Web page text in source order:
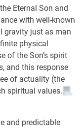
Eternal Son and
with well-known
gravity just as man
physical
of the Son’s spirit
and this response
of actuality (the
spiritual values.
and predictable